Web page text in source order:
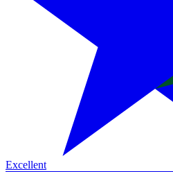
Excellent